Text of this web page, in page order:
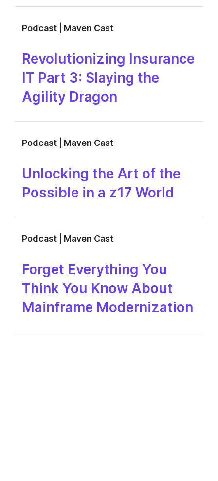
Podcast | Maven Cast
Revolutionizing Insurance
IT Part 3: Slaying the
Agility Dragon
Podcast | Maven Cast
Unlocking the Art of the
Possible in a z17 World
Podcast | Maven Cast
Forget Everything You
Think You Know About
Mainframe Modernization